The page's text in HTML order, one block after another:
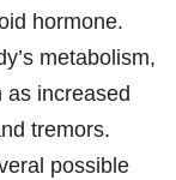
hormone.
metabolism,
as increased
tremors.
possible